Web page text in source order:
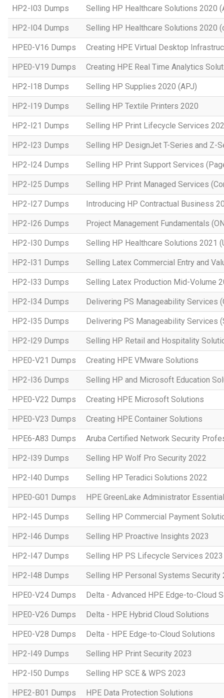
HP2-I03 Dumps Selling HP Healthcare Solutions 2020
HP2-I04 Dumps Selling HP Healthcare Solutions 2020
HPE0-V16 Dumps Creating HPE Virtual Desktop
HPE0-V19 Dumps Creating HPE Real Time Analytics
HP2-I18 Dumps Selling HP Supplies 2020 (APJ)
HP2-I19 Dumps Selling HP Textile Printers 2020
HP2-I21 Dumps Selling HP Print Lifecycle Services
HP2-I23 Dumps Selling HP DesignJet T-Series and Z-
HP2-I24 Dumps Selling HP Print Support Services
HP2-I25 Dumps Selling HP Print Managed Services
HP2-I27 Dumps Introducing HP Contractual Business
HP2-I26 Dumps Project Management Fundamentals
HP2-I30 Dumps Selling HP Healthcare Solutions 2021
HP2-I31 Dumps Selling Latex Commercial Entry and
HP2-I33 Dumps Selling Latex Production Mid-Volume
HP2-I34 Dumps Delivering PS Manageability Services
HP2-I35 Dumps Delivering PS Manageability Services
HP2-I29 Dumps Selling HP Retail and Hospitality
HPE0-V21 Dumps Creating HPE VMware Solutions
HP2-I36 Dumps Selling HP and Microsoft Education
HPE0-V22 Dumps Creating HPE Microsoft Solutions
HPE0-V23 Dumps Creating HPE Container Solutions
HPE6-A83 Dumps Aruba Certified Network Security
HP2-I39 Dumps Selling HP Wolf Pro Security 2022
HP2-I40 Dumps Selling HP Teradici Solutions 2022
HPE0-G01 Dumps HPE GreenLake Administrator
HP2-I45 Dumps Selling HP Commercial Payment
HP2-I46 Dumps Selling HP Proactive Insights 2023
HP2-I47 Dumps Selling HP PS Lifecycle Services 2023
HP2-I48 Dumps Selling HP Personal Systems Security
HPE0-V24 Dumps Delta - Advanced HPE Edge-to-Cloud
HPE0-V26 Dumps Delta - HPE Hybrid Cloud Solutions
HPE0-V28 Dumps Delta - HPE Edge-to-Cloud Solutions
HP2-I49 Dumps Selling HP Print Security 2023
HP2-I50 Dumps Selling HP SCE & WPS 2023
HPE2-B01 Dumps HPE Data Protection Solutions